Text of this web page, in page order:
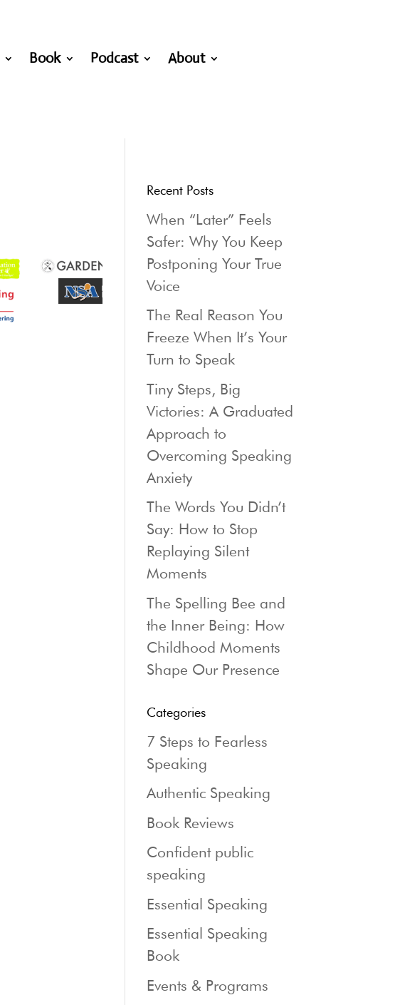
Book Podcast
About
Recent Posts
When “Later” Feels
Safer: Why You Keep
Postponing Your True
Voice
The Real Reason You
Freeze When It’s Your
Turn to Speak
Tiny Steps, Big
Victories: A Graduated
Approach to
Overcoming Speaking
Anxiety
The Words You Didn’t
Say: How to Stop
Replaying Silent
Moments
The Spelling Bee and
the Inner Being: How
Childhood Moments
Shape Our Presence
Categories
7 Steps to Fearless
Speaking
Authentic Speaking
Book Reviews
Confident public
speaking
Essential Speaking
Essential Speaking
Book
Events & Programs